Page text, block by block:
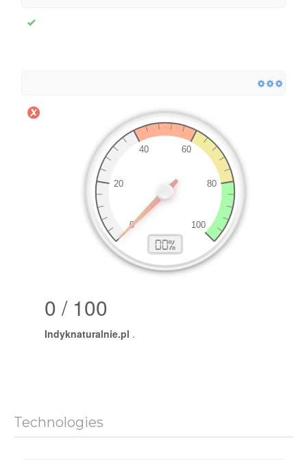
0 / 100
Indyknaturalnie.pl .
Technologies